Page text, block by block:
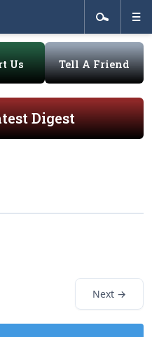
Us Tell A Friend
Digest
Next →